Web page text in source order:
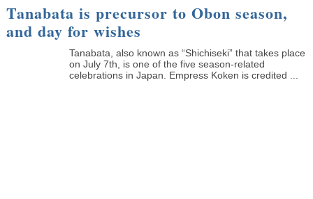
Tanabata is precursor to Obon season,
and day for wishes
Tanabata, also known as “Shichiseki” that takes place
on July 7th, is one of the five season-related
celebrations in Japan. Empress Koken is credited ...